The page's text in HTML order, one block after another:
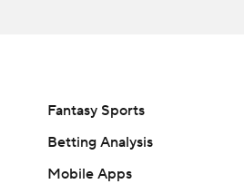
Fantasy Sports
Betting Analysis
Mobile Apps